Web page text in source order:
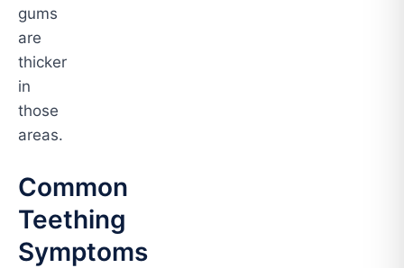
gums
are
thicker
in
those
areas.
Common
Teething
Symptoms